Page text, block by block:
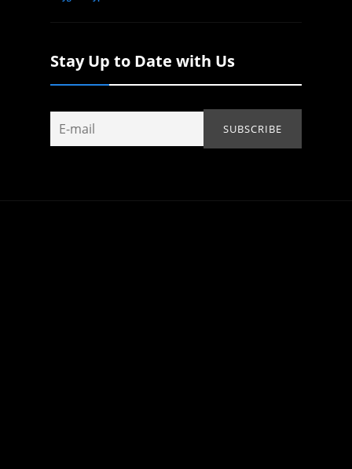
Stay Up to Date with Us